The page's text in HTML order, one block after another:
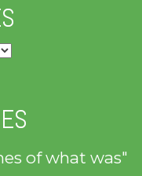
of what was"